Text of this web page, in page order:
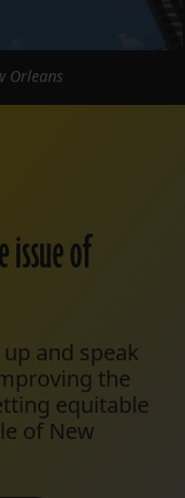
issue of
and speak
the
equitable
of New
Orleans